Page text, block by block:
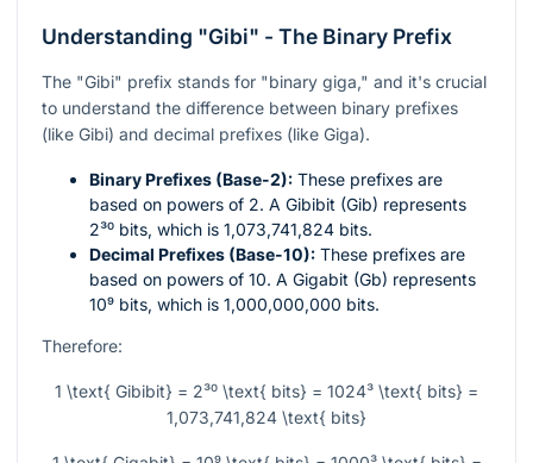
Understanding "Gibi" - The Binary Prefix
The "Gibi" prefix stands for "binary giga," and it's crucial
to understand the difference between binary prefixes
(like Gibi) and decimal prefixes (like Giga).
Binary Prefixes (Base-2): These prefixes are
based on powers of 2. A Gibibit (Gib) represents
2³⁰ bits, which is 1,073,741,824 bits.
Decimal Prefixes (Base-10): These prefixes are
based on powers of 10. A Gigabit (Gb) represents
10⁹ bits, which is 1,000,000,000 bits.
Therefore:
1 \text{ Gibibit} = 2³⁰ \text{ bits} = 1024³ \text{ bits} =
1,073,741,824 \text{ bits}